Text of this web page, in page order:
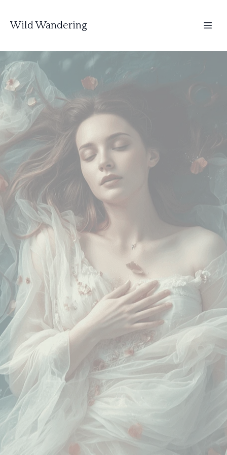
Wild Wandering